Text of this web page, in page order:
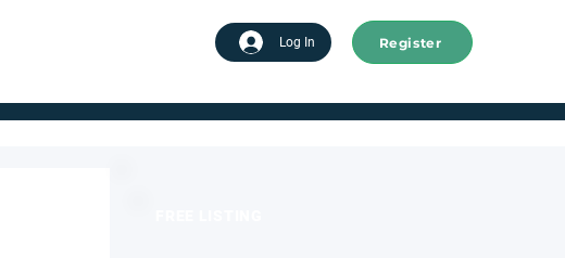
Log In Register